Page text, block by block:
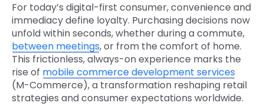
For today’s digital-first consumer, convenience and
immediacy define loyalty. Purchasing decisions now
unfold within seconds, whether during a commute,
between meetings, or from the comfort of home.
This frictionless, always-on experience marks the
rise of mobile commerce development services
(M-Commerce), a transformation reshaping retail
strategies and consumer expectations worldwide.